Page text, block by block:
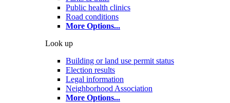
Public health clinics
Road conditions
More Options...
Look up
Building or land use permit status
Election results
Legal information
Neighborhood Association
More Options...